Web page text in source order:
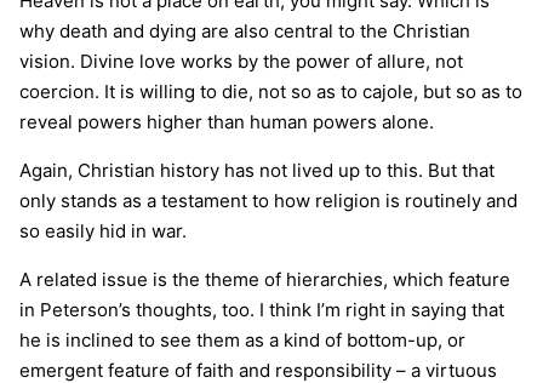
why death and dying are also central to the Christian
vision. Divine love works by the power of allure, not
coercion. It is willing to die, not so as to cajole, but so as to
reveal powers higher than human powers alone.
Again, Christian history has not lived up to this. But that
only stands as a testament to how religion is routinely and
so easily hid in war.
A related issue is the theme of hierarchies, which feature
in Peterson’s thoughts, too. I think I’m right in saying that
he is inclined to see them as a kind of bottom-up, or
emergent feature of faith and responsibility – a virtuous